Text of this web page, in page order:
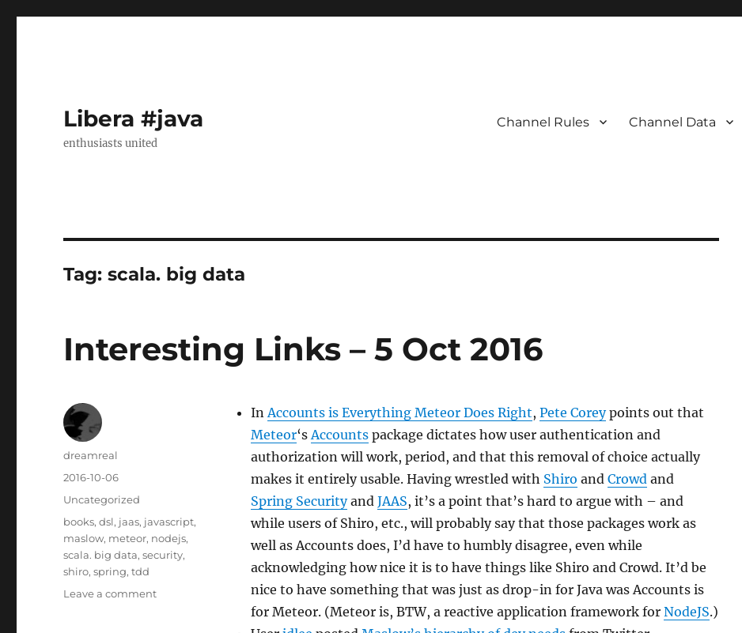
Libera #java
enthusiasts united
Channel Rules Channel Data
Tag:scala. big data
Interesting Links – 5 Oct 2016
InAccounts is Everything Meteor Does Right, Pete Coreypoints out that
Meteor‘sAccountspackage dictates how user authentication and
authorization will work, period, and that this removal of choice actually
makes it entirely usable. Having wrestled with Shiro and Crowdand
Spring Securityand JAAS, it’s a point that’s hard to argue with – and
while users of Shiro, etc., will probably say that those packages work as
well as Accounts does, I’d have to humbly disagree, even while
acknowledging how nice it is to have things like Shiro and Crowd. It’d be
nice to have something that was just as drop-in for Java was Accounts is
for Meteor. (Meteor is, BTW, a reactive application framework for NodeJS.)
Author
dreamreal
Posted
2016-10-06
Categories
Uncategorized
Tags
books,dsl, jaas, javascript,
maslow, meteor, nodejs,
scala. big data,security,
shiro,spring,tdd
Leave a commenton